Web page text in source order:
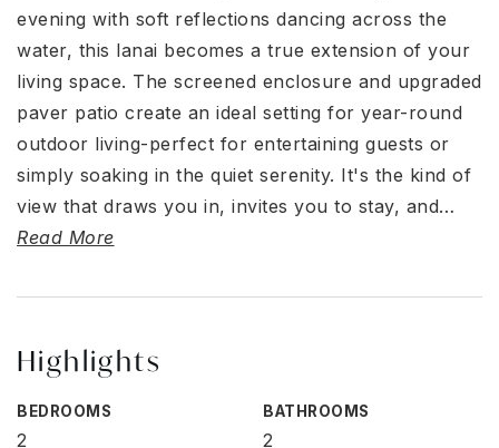
evening with soft reflections dancing across the
water, this lanai becomes a true extension of your
living space. The screened enclosure and upgraded
paver patio create an ideal setting for year-round
outdoor living-perfect for entertaining guests or
simply soaking in the quiet serenity. It's the kind of
view that draws you in, invites you to stay, and…
Read More
Highlights
BEDROOMS
2
BATHROOMS
2